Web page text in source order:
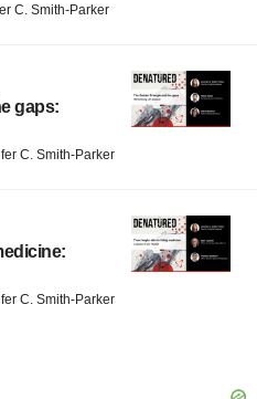
C. Smith-Parker
gaps:
C. Smith-Parker
C. Smith-Parker